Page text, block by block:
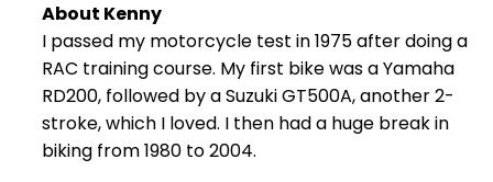
About Kenny
I passed my motorcycle test in 1975 after doing a
RAC training course. My first bike was a Yamaha
RD200, followed by a Suzuki GT500A, another 2-
stroke, which I loved. I then had a huge break in
biking from 1980 to 2004.